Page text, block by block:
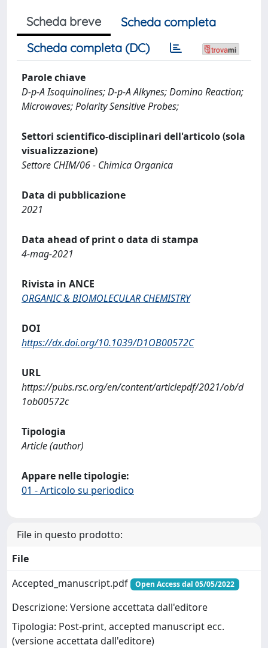
Scheda breve
Scheda completa
Scheda completa (DC)
Parole chiave
D-p-A Isoquinolines; D-p-A Alkynes; Domino Reaction;
Microwaves; Polarity Sensitive Probes;
Settori scientifico-disciplinari dell'articolo (sola
visualizzazione)
Settore CHIM/06 - Chimica Organica
Data di pubblicazione
2021
Data ahead of print o data di stampa
4-mag-2021
Rivista in ANCE
ORGANIC & BIOMOLECULAR CHEMISTRY
DOI
https://dx.doi.org/10.1039/D1OB00572C
URL
https://pubs.rsc.org/en/content/articlepdf/2021/ob/d
1ob00572c
Tipologia
Article (author)
Appare nelle tipologie:
01 - Articolo su periodico
File in questo prodotto:
File
Accepted_manuscript.pdf
Open Access dal 05/05/2022
Descrizione: Versione accettata dall'editore
Tipologia: Post-print, accepted manuscript ecc.
(versione accettata dall'editore)